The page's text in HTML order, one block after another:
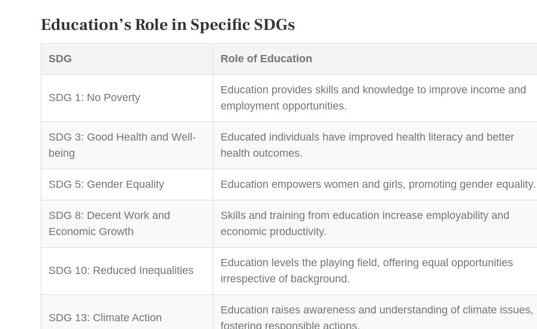
Education’s Role in Specific SDGs
SDG Role of Education
SDG 1: No Poverty
Education provides skills and knowledge to improve income and
employment opportunities.
SDG 3: Good Health and Well-
being
Educated individuals have improved health literacy and better
health outcomes.
SDG 5: Gender Equality Education empowers women and girls, promoting gender equality.
SDG 8: Decent Work and
Economic Growth
Skills and training from education increase employability and
economic productivity.
SDG 10: Reduced Inequalities
Education levels the playing field, offering equal opportunities
irrespective of background.
SDG 13: Climate Action
Education raises awareness and understanding of climate issues,
fostering responsible actions.